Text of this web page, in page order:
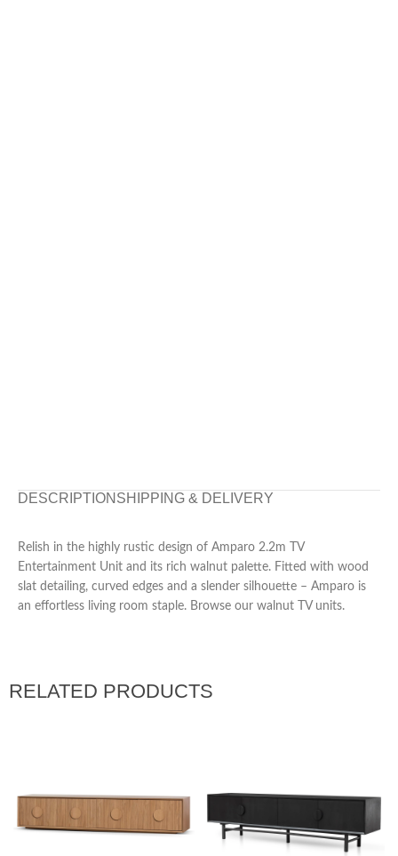
DESCRIPTION SHIPPING & DELIVERY
Relish in the highly rustic design of Amparo 2.2m TV
Entertainment Unit and its rich walnut palette. Fitted with wood
slat detailing, curved edges and a slender silhouette – Amparo is
an effortless living room staple. Browse our walnut TV units.
RELATED PRODUCTS